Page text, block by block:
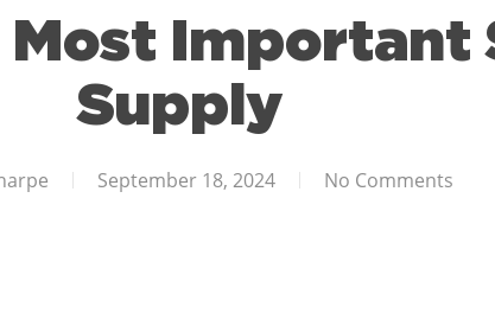
Most Important
Supply
September 18, 2024 No Comments